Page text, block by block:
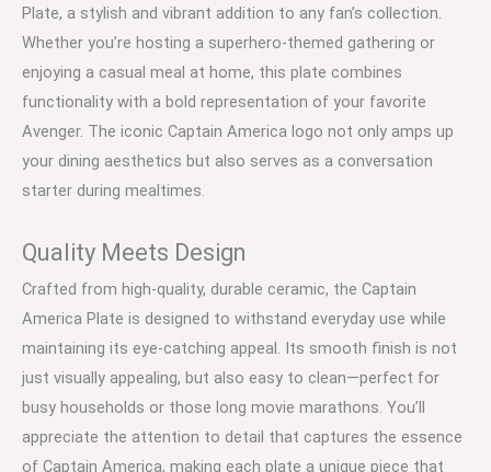
Plate, a stylish and vibrant addition to any fan’s collection.
Whether you’re hosting a superhero-themed gathering or
enjoying a casual meal at home, this plate combines
functionality with a bold representation of your favorite
Avenger. The iconic Captain America logo not only amps up
your dining aesthetics but also serves as a conversation
starter during mealtimes.
Quality Meets Design
Crafted from high-quality, durable ceramic, the Captain
America Plate is designed to withstand everyday use while
maintaining its eye-catching appeal. Its smooth finish is not
just visually appealing, but also easy to clean—perfect for
busy households or those long movie marathons. You’ll
appreciate the attention to detail that captures the essence
of Captain America, making each plate a unique piece that